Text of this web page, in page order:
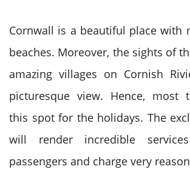
Cornwall is a beautiful place with
beaches. Moreover, the sights of
amazing villages on Cornish
picturesque view. Hence, most
this spot for the holidays. The
will render incredible
passengers and charge very